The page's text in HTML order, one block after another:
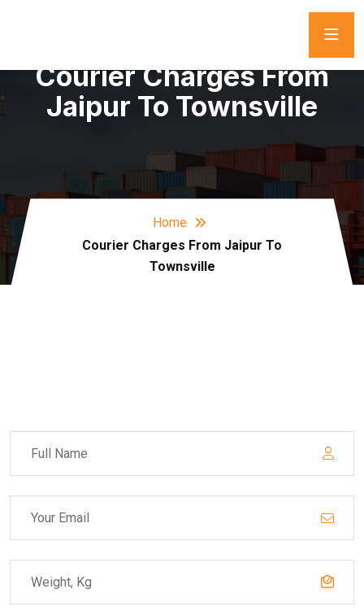
Courier Charges From
Jaipur To Townsville
Home
Courier Charges From Jaipur To
Townsville